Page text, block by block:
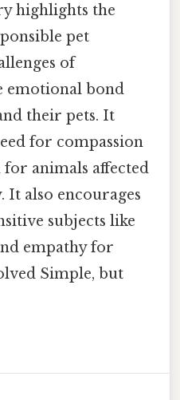
highlights the
pet
of
emotional bond
their pets. It
for compassion
animals affected
It also encourages
subjects like
empathy for
Simple, but